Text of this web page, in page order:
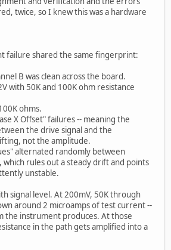
twice, so I knew this was a hardware
failure shared the same fingerprint:
B was clean across the board.
with 50K and 100K ohm resistance
ohms.
X Offset" failures -- meaning the
the drive signal and the
not the amplitude.
alternated randomly between
which rules out a steady drift and points
unstable.
signal level. At 200mV, 50K through
around 2 microamps of test current --
the instrument produces. At those
in the path gets amplified into a